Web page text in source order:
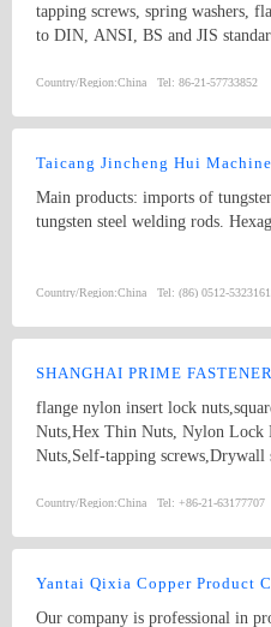
tapping screws, spring washers,
to DIN, ANSI, BS and JIS
zinc(bright/yellow), brass, nickel, chrome,
Country/Region:China Tel: 86-21-57733852
Taicang Jincheng Hui
Main products: imports of
tungsten steel welding rods.
Country/Region:China Tel: (86) 0512-
SHANGHAI PRIME
flange nylon insert lock
Nuts,Hex Thin Nuts, Nylon Lock
Nuts,Self-tapping
strength Double end studs ,
Country/Region:China Tel: +86-21-63177707
Yantai Qixia Copper Product
Our company is professional in